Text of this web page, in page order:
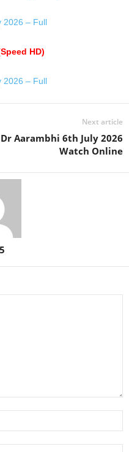
2026 – Full
HD)
2026 – Full
Next article
Dr Aarambhi 6th July 2026
Watch Online